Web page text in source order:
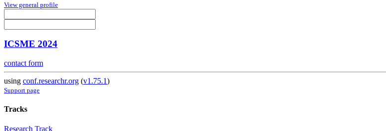
View general profile
ICSME 2024
contact form
using conf.researchr.org (v1.75.1)
Support page
Tracks
Research Track